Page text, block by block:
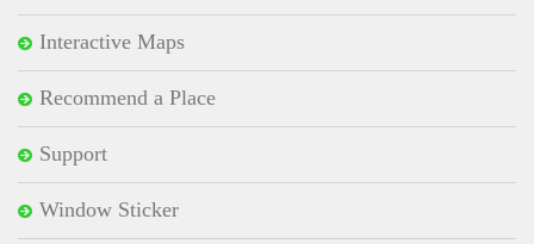
Interactive Maps
Recommend a Place
Support
Window Sticker